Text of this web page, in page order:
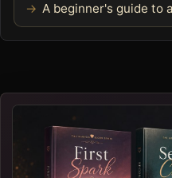
A beginner's guide to